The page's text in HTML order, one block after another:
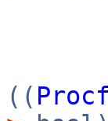
((